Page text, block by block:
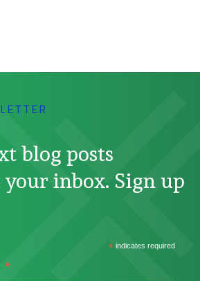
blog posts
inbox. Sign up
* indicates required
*